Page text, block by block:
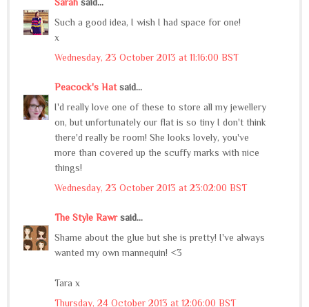
Such a good idea, I wish I had space for one!
x
Wednesday, 23 October 2013 at 11:16:00 BST
Peacock's Hatsaid...
I'd really love one of these to store all my jewellery
on, but unfortunately our flat is so tiny I don't think
there'd really be room! She looks lovely, you've
more than covered up the scuffy marks with nice
things!
Wednesday, 23 October 2013 at 23:02:00 BST
The Style Rawrsaid...
Shame about the glue but she is pretty! I've always
wanted my own mannequin! <3
Tara x
Thursday, 24 October 2013 at 12:06:00 BST